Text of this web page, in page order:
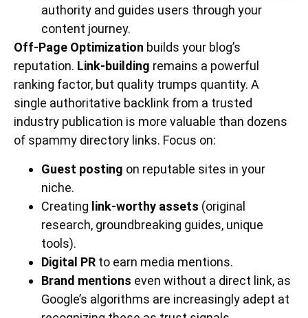
authority and guides users through your
content journey.
Off-Page Optimization builds your blog’s
reputation. Link-building remains a powerful
ranking factor, but quality trumps quantity. A
single authoritative backlink from a trusted
industry publication is more valuable than dozens
of spammy directory links. Focus on:
Guest posting on reputable sites in your
niche.
Creating link-worthy assets (original
research, groundbreaking guides, unique
tools).
Digital PR to earn media mentions.
Brand mentions even without a direct link, as
Google’s algorithms are increasingly adept at